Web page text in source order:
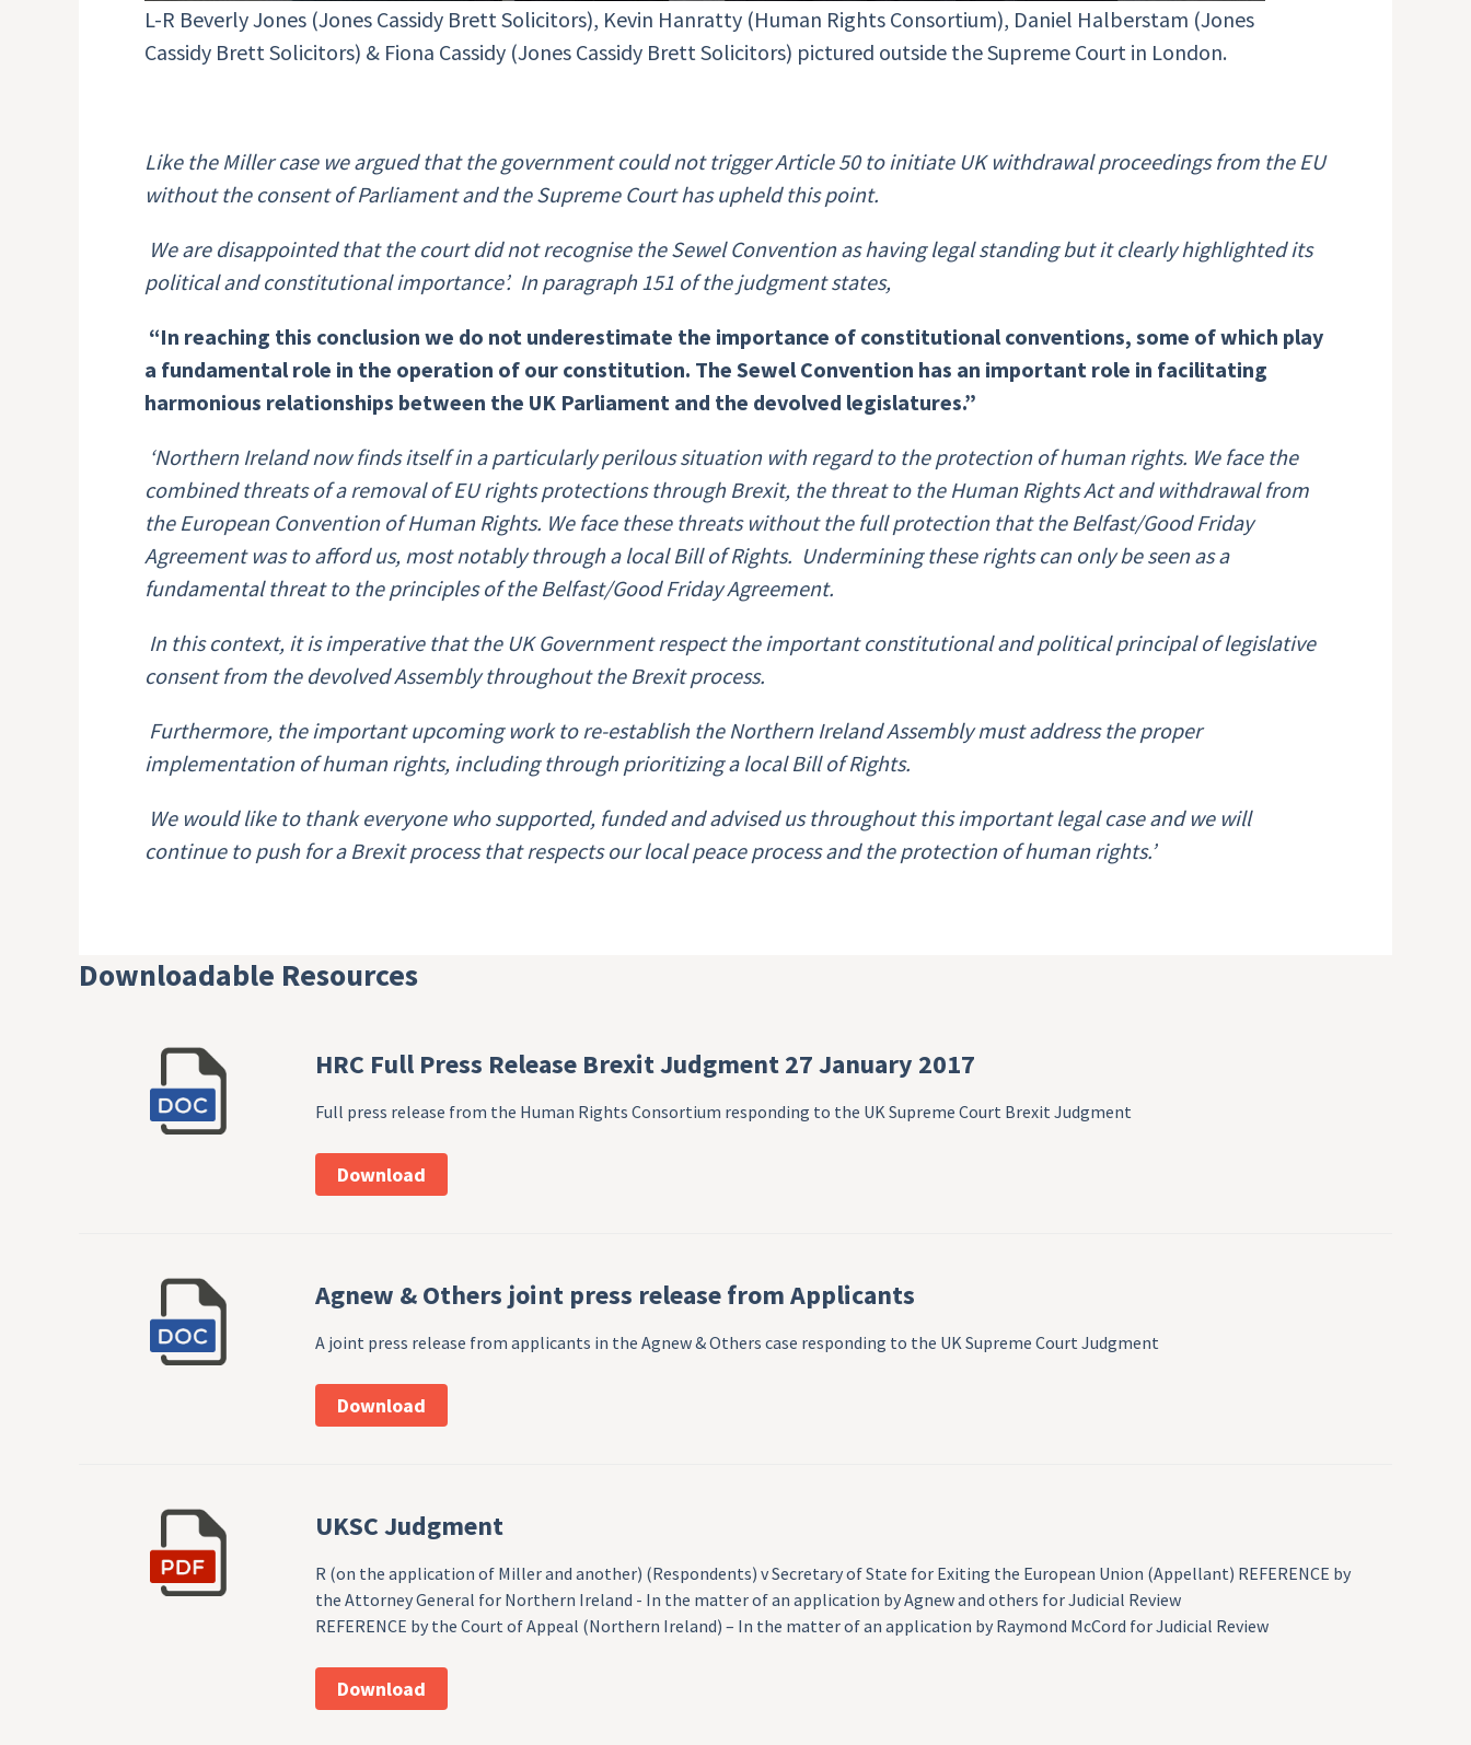
L-R Beverly Jones (Jones Cassidy Brett Solicitors), Kevin Hanratty (Human Rights Consortium), Daniel Halberstam (Jones
Cassidy Brett Solicitors) & Fiona Cassidy (Jones Cassidy Brett Solicitors) pictured outside the Supreme Court in London.
Like the Miller case we argued that the government could not trigger Article 50 to initiate UK withdrawal proceedings from the EU
without the consent of Parliament and the Supreme Court has upheld this point.
We are disappointed that the court did not recognise the Sewel Convention as having legal standing but it clearly highlighted its
political and constitutional importance’. In paragraph 151 of the judgmentstates,
“In reaching this conclusion we do not underestimate the importance of constitutional conventions, some of which play
a fundamental role in the operation of our constitution. The Sewel Convention has an important role in facilitating
harmonious relationships between the UK Parliament and the devolved legislatures.”
‘Northern Ireland now finds itself in a particularly perilous situation with regard to the protection of human rights. We face the
combined threats of a removal of EU rights protections through Brexit, the threat to the Human Rights Act and withdrawal from
the European Convention of Human Rights. We face these threats without the full protection that the Belfast/Good Friday
Agreement was to afford us, most notably through a local Bill of Rights. Undermining these rights can only be seen as a
fundamental threat to the principles of the Belfast/Good Friday Agreement.
In this context, it is imperative that the UK Government respect the important constitutional and political principal of legislative
consent from the devolved Assembly throughout the Brexit process.
Furthermore, the important upcoming work to re-establish the Northern Ireland Assembly must address the proper
implementation of human rights, including through prioritizing a local Bill of Rights.
We would like to thank everyone who supported, funded and advised us throughout this important legal case and we will
continue to push for a Brexit process that respects our local peace process and the protection of human rights.’
Downloadable Resources
HRC Full Press Release Brexit Judgment 27 January 2017
Full press release from the Human Rights Consortium responding to the UK Supreme Court Brexit Judgment
Download
Agnew & Others joint press release from Applicants
A joint press release from applicants in the Agnew & Others case responding to the UK Supreme Court Judgment
Download
UKSC Judgment
R (on the application of Miller and another) (Respondents) v Secretary of State for Exiting the European Union (Appellant) REFERENCE by
the Attorney General for Northern Ireland - In the matter of an application by Agnew and others for Judicial Review
REFERENCE by the Court of Appeal (Northern Ireland) – In the matter of an application by Raymond McCord for Judicial Review
Download